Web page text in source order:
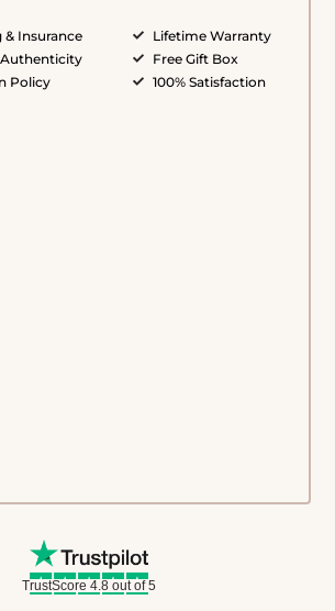
& Insurance
Policy
Lifetime Warranty
Free Gift Box
100% Satisfaction
TrustScore 4.8 out of 5